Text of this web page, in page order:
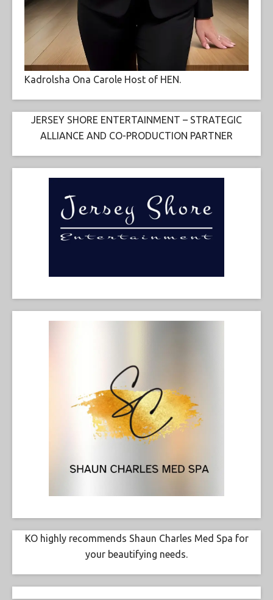
Kadrolsha Ona Carole Host of HEN.
JERSEY SHORE ENTERTAINMENT – STRATEGIC
ALLIANCE AND CO-PRODUCTION PARTNER
KO highly recommends Shaun Charles Med Spa for
your beautifying needs.